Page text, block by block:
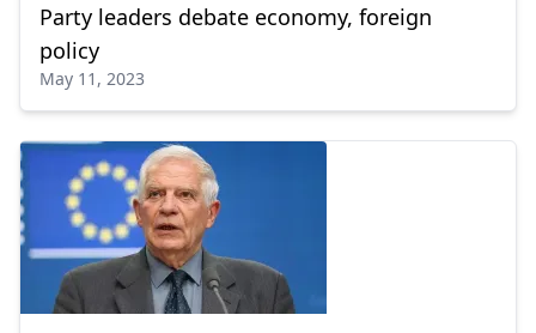
Party leaders debate economy, foreign
policy
May 11, 2023